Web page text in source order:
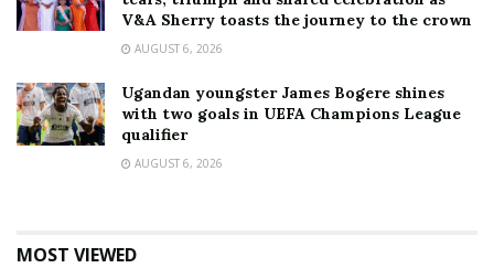
V&A Sherry toasts the journey to the crown
AUGUST 6, 2026
Ugandan youngster James Bogere shines
with two goals in UEFA Champions League
qualifier
AUGUST 6, 2026
MOST VIEWED